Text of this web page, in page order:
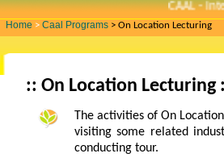
CAAL -
Home > Caal Programs> On Location Lecturing
:: On Location Lecturing
The activities of On
visiting some related
conducting tour.